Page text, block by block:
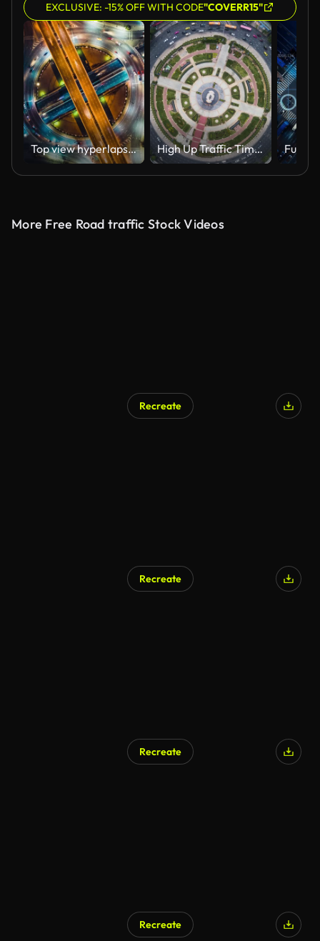
EXCLUSIVE: -15% OFF WITH CODE"COVERR15"
Top view hyperlapse time-lapse of car traffic at circle roundabout, 4K UHD drone zoom out aerial shot. Land transportation, urban cityscape, or advanced transport technology concept High Up Traffic Timelapse
More Free Road traffic Stock Videos
Recreate
Recreate
Recreate
Recreate